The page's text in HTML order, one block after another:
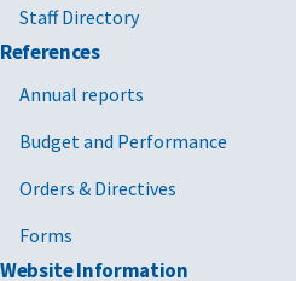
Staff Directory
References
Annual reports
Budget and Performance
Orders & Directives
Forms
Website Information